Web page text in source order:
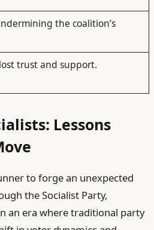
the coalition’s
trust and support.
Lessons
to forge an unexpected
the Socialist Party,
an era where traditional party